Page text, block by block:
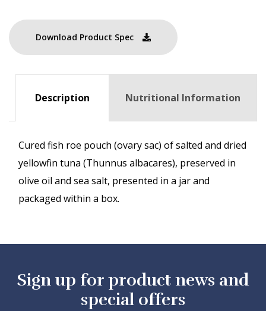
Download Product Spec
Description Nutritional Information
Cured fish roe pouch (ovary sac) of salted and dried
yellowfin tuna (Thunnus albacares), preserved in
olive oil and sea salt, presented in a jar and
packaged within a box.
Sign up for product news and
special offers